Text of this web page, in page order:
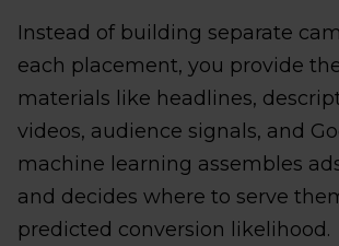
Instead of building separate
each placement, you provide
materials like headlines,
videos, audience signals, and
machine learning assembles
and decides where to serve
predicted conversion likelihood.